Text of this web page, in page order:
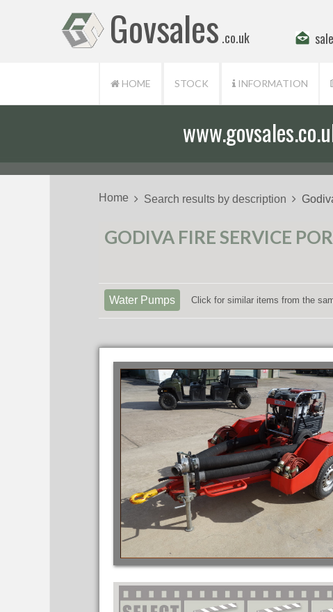
Govsales .co.uk
HOME STOCK INFORMATION
Home Search results by description
GODIVA FIRE SERVICE
Water Pumps Click for similar items from the